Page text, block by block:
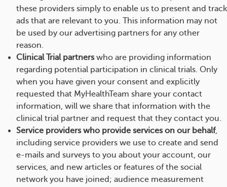
these providers simply to enable us to present and track
ads that are relevant to you. This information may not
be used by our advertising partners for any other
reason.
Clinical Trial partnerswho are providing information
regarding potential participation in clinical trials. Only
when you have given your consent and explicitly
requested that MyHealthTeam share your contact
information, will we share that information with the
clinical trial partner and request that they contact you.
Service providers who provide services on our behalf,
including service providers we use to create and send
e-mails and surveys to you about your account, our
services, and new articles or features of the social
network you have joined; audience measurement